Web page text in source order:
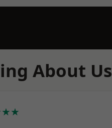
About Us